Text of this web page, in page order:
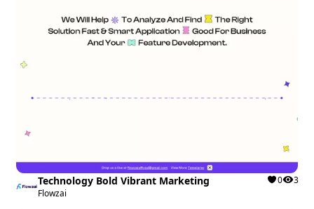
Technology Bold Vibrant Marketing
Flowzai
0 3